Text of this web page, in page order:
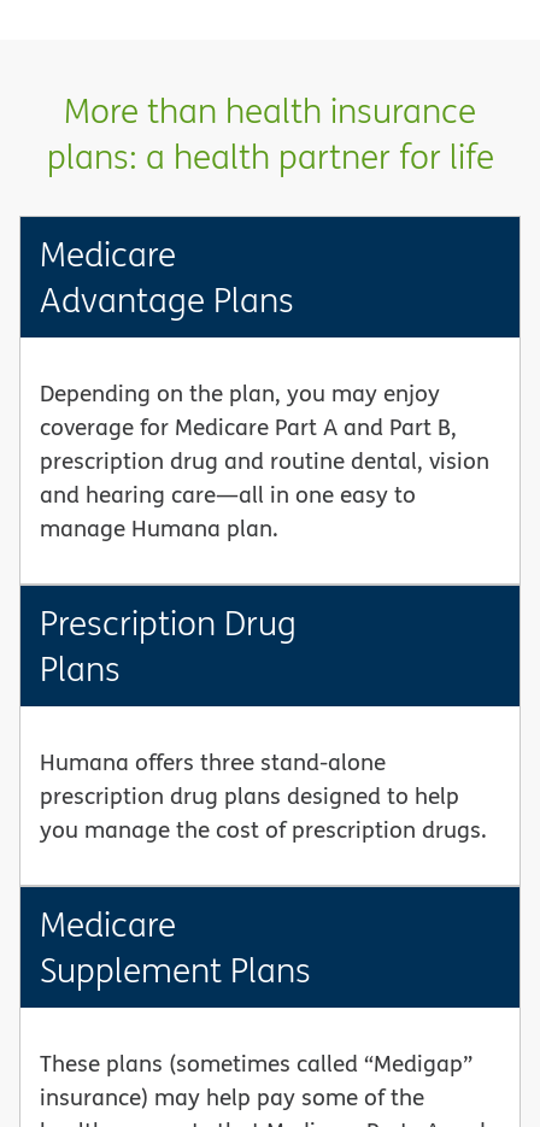
More than health insurance
plans: a health partner for life
Medicare
Advantage Plans
Depending on the plan, you may enjoy
coverage for Medicare Part A and Part B,
prescription drug and routine dental, vision
and hearing care—all in one easy to
manage Humana plan.
Prescription Drug
Plans
Humana offers three stand-alone
prescription drug plans designed to help
you manage the cost of prescription drugs.
Medicare
Supplement Plans
These plans (sometimes called “Medigap”
insurance) may help pay some of the